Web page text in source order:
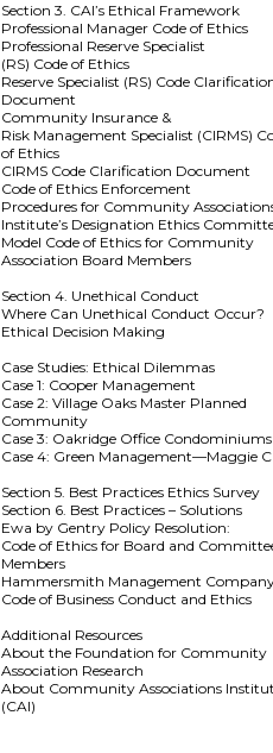
Section 3. CAI’s Ethical Framework
Professional Manager Code of Ethics
Professional Reserve Specialist
(RS) Code of Ethics
Reserve Specialist (RS) Code
Document
Community Insurance &
Risk Management Specialist (CIRMS)
of Ethics
CIRMS Code Clarification Document
Code of Ethics Enforcement
Procedures for Community
Institute’s Designation Ethics
Model Code of Ethics for Community
Association Board Members
Section 4. Unethical Conduct
Where Can Unethical Conduct Occur?
Ethical Decision Making
Case Studies: Ethical Dilemmas
Case 1: Cooper Management
Case 2: Village Oaks Master Planned
Community
Case 3: Oakridge Office Condominiums
Case 4: Green Management—Maggie
Section 5. Best Practices Ethics Survey
Section 6. Best Practices – Solutions
Ewa by Gentry Policy Resolution:
Code of Ethics for Board and
Members
Hammersmith Management
Code of Business Conduct and Ethics
Additional Resources
About the Foundation for Community
Association Research
About Community Associations
(CAI)